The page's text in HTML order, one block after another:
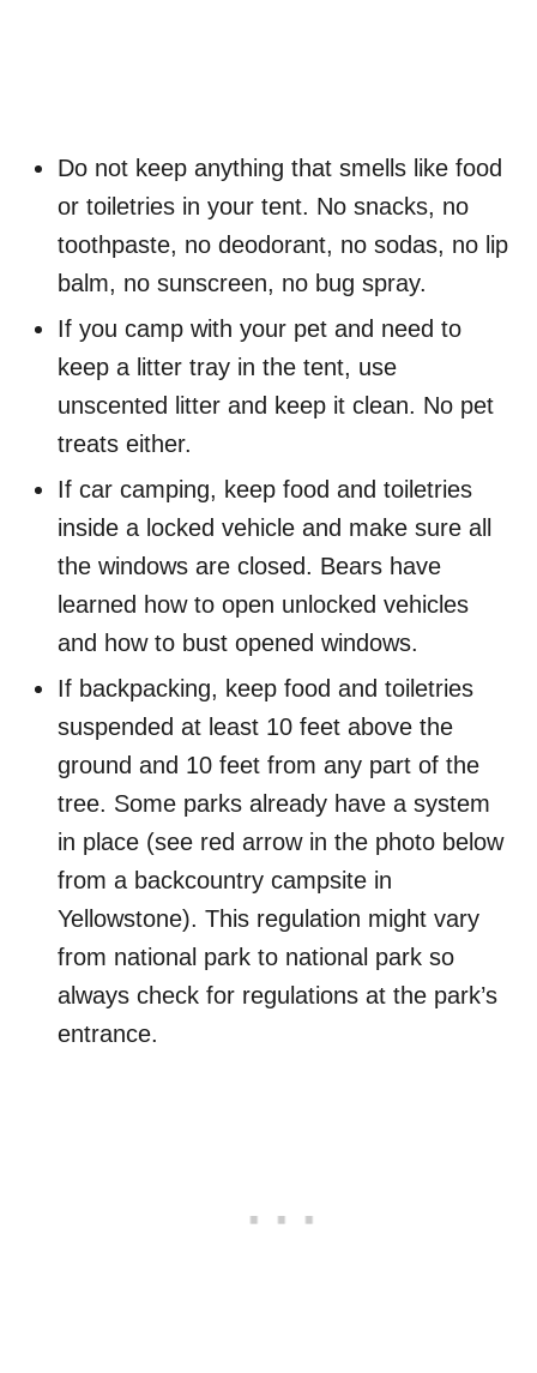
Do not keep anything that smells like food
or toiletries in your tent. No snacks, no
toothpaste, no deodorant, no sodas, no lip
balm, no sunscreen, no bug spray.
If you camp with your pet and need to
keep a litter tray in the tent, use
unscented litter and keep it clean. No pet
treats either.
If car camping, keep food and toiletries
inside a locked vehicle and make sure all
the windows are closed. Bears have
learned how to open unlocked vehicles
and how to bust opened windows.
If backpacking, keep food and toiletries
suspended at least 10 feet above the
ground and 10 feet from any part of the
tree. Some parks already have a system
in place (see red arrow in the photo below
from a backcountry campsite in
Yellowstone). This regulation might vary
from national park to national park so
always check for regulations at the park’s
entrance.